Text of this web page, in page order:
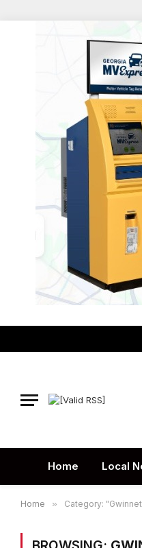
Home Local
Home » Category: